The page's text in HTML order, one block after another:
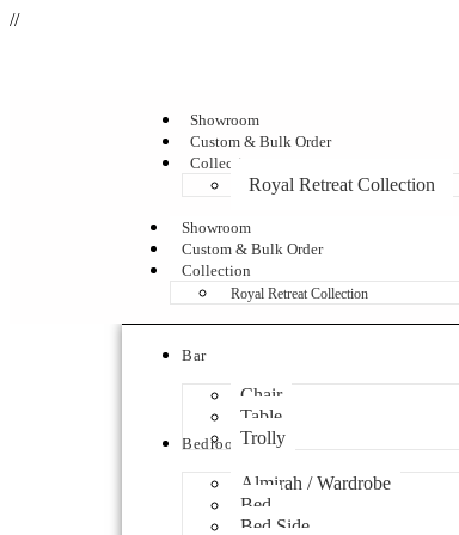
//
Showroom
Custom & Bulk Order
Collection
Royal Retreat Collection
Showroom
Custom & Bulk Order
Collection
Royal Retreat Collection
Bar
Chair
Table
Trolly
Bedroom
Almirah / Wardrobe
Bed
Bed Side